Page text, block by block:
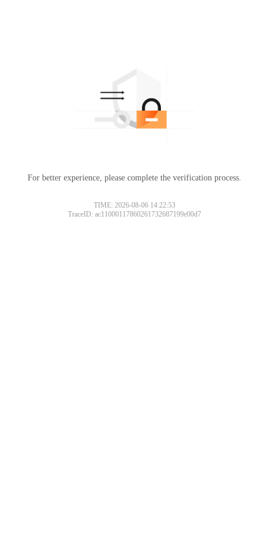
For better experience, please complete the verification process.
TIME: 2026-08-06 14:22:53
TraceID: ac11000117860261732687199e00d7